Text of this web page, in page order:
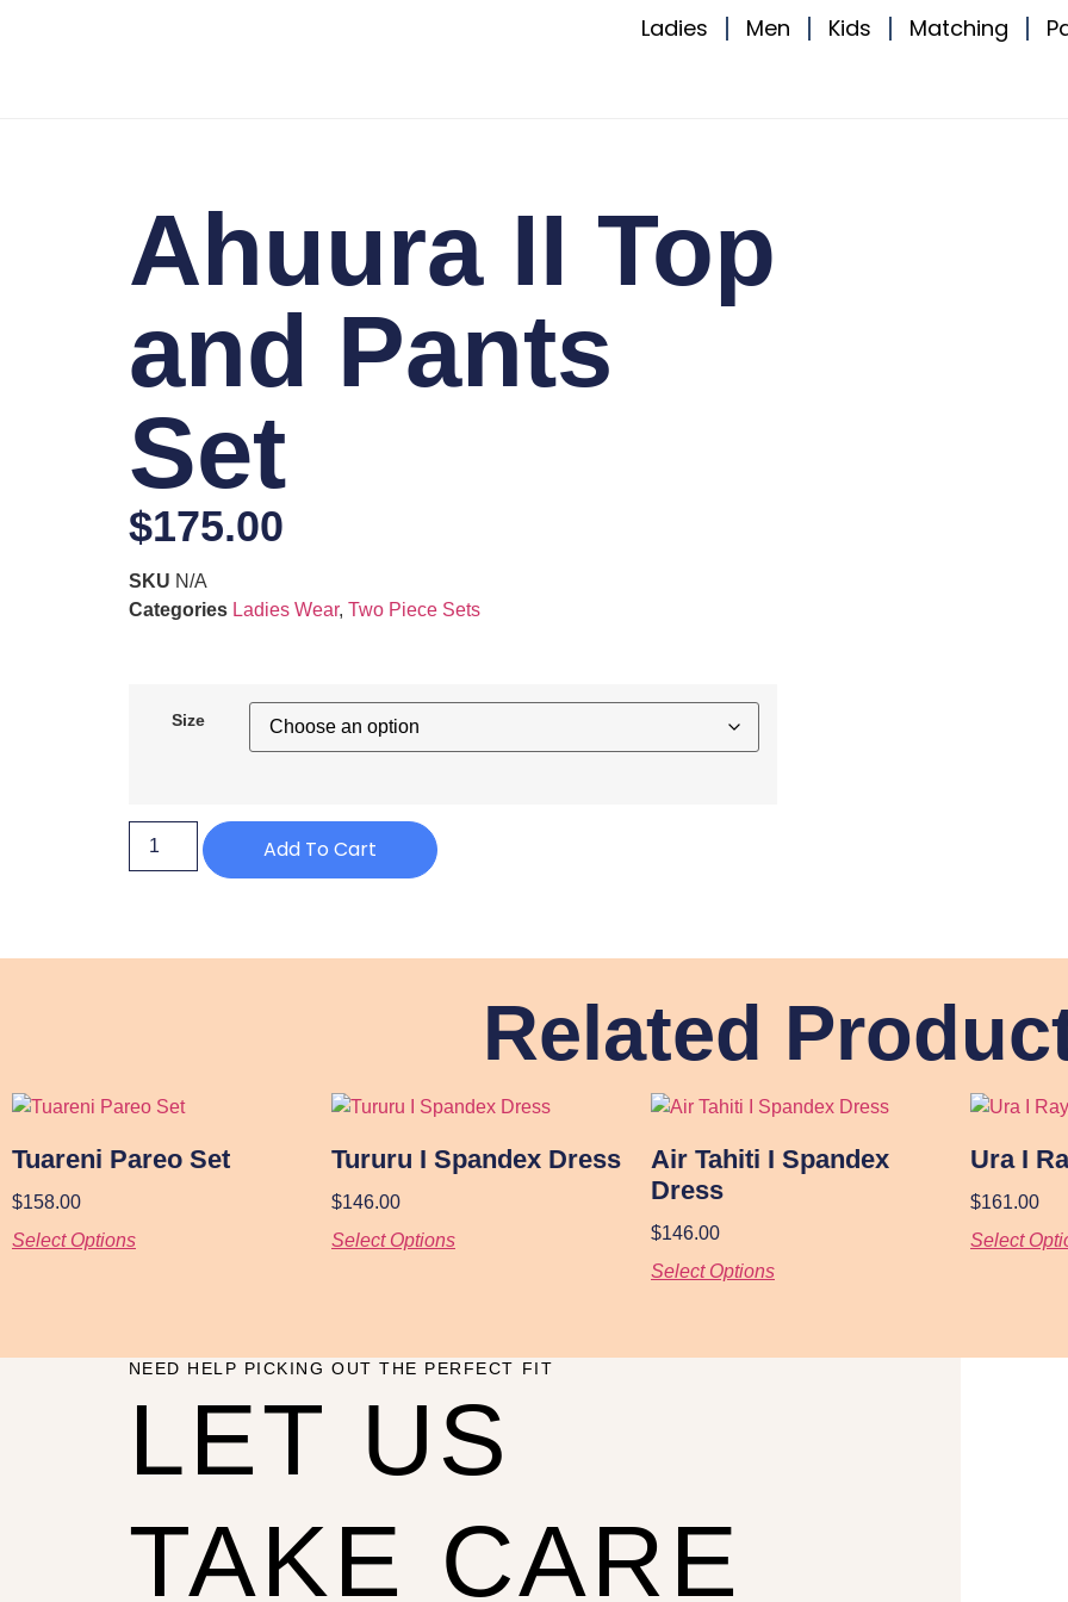
Ladies Men Kids Matching
Ahuura II Top
and Pants
Set
$175.00
SKU N/A
Categories Ladies Wear, Two Piece Sets
Size
Add To Cart
Related
Tuareni Pareo Set
$158.00
Select Options
Tururu I Spandex Dress
$146.00
Select Options
Air Tahiti I Spandex
Dress
$146.00
Select Options
Ura I
$161.00
Select
NEED HELP PICKING OUT THE PERFECT FIT
LET US
TAKE CARE